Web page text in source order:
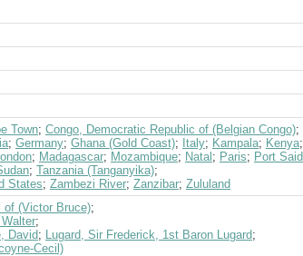
Town; Congo, Democratic Republic of (Belgian Congo);
; Germany; Ghana (Gold Coast); Italy; Kampala; Kenya;
; Madagascar; Mozambique; Natal ; Paris; Port Said
; Tanzania (Tanganyika);
States; Zambezi River; Zanzibar; Zululand
of (Victor Bruce);
;
David; Lugard, Sir Frederick, 1st Baron Lugard;
Cecil)